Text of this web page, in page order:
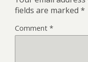
fields are marked *
Comment *